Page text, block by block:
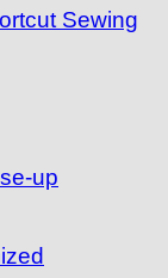
Sewing
up